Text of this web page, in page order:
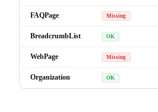
FAQPage Missing
BreadcrumbList OK
WebPage Missing
Organization OK